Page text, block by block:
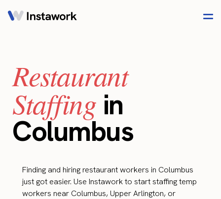
Restaurant
Staffing in
Columbus
Finding and hiring restaurant workers in Columbus
just got easier. Use Instawork to start staffing temp
workers near Columbus, Upper Arlington, or